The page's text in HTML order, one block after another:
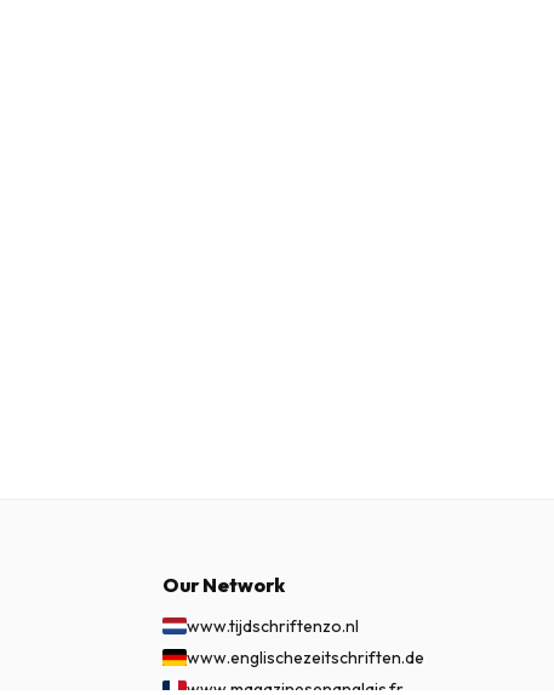
Our Network
www.tijdschriftenzo.nl
www.englischezeitschriften.de
www.magazinesenanglais.fr